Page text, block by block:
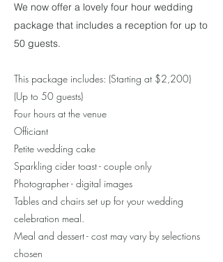
We now offer a lovely four hour wedding
package that includes a reception for up to
50 guests.
This package includes: (Starting at $2,200)
(Up to 50 guests)
Four hours at the venue
Officiant
Petite wedding cake
Sparkling cider toast - couple only
Photographer - digital images
Tables and chairs set up for your wedding
celebration meal.
Meal and dessert - cost may vary by selections
chosen